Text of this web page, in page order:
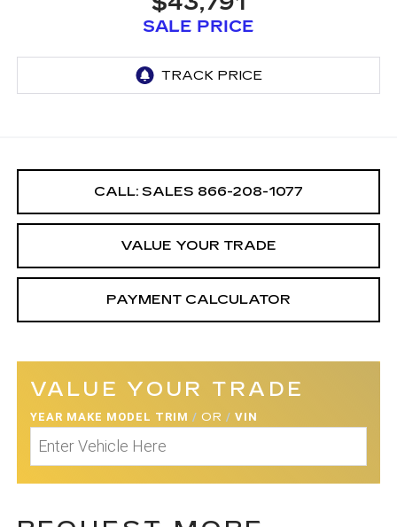
SALE PRICE
CALL: SALES 866-208-1077
VALUE YOUR TRADE
PAYMENT CALCULATOR
VALUE YOUR TRADE
YEAR MAKE MODEL TRIM / OR / VIN